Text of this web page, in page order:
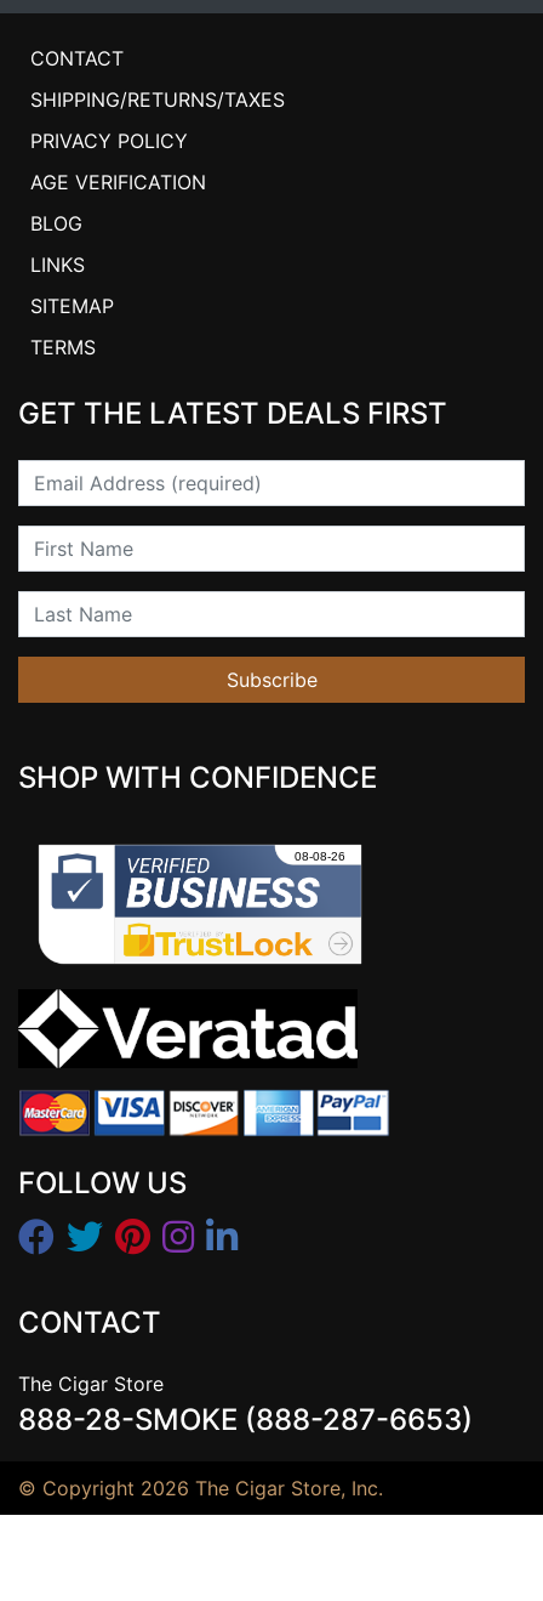
CONTACT
SHIPPING/RETURNS/TAXES
PRIVACY POLICY
AGE VERIFICATION
BLOG
LINKS
SITEMAP
TERMS
GET THE LATEST DEALS FIRST
Email
First Name
Last Name
Subscribe
SHOP WITH CONFIDENCE
FOLLOW US
CONTACT
The Cigar Store
888-28-SMOKE (888-287-6653)
© Copyright 2026 The Cigar Store, Inc.